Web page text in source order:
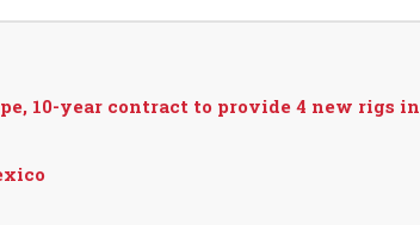
10-year contract to provide 4 new rigs in